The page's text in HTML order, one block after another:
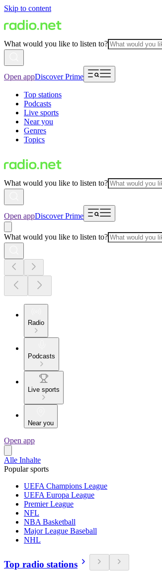
Skip to content
What would you like to listen to?
Open appDiscover Prime
Top stations
Podcasts
Live sports
Near you
Genres
Topics
What would you like to listen to?
Open appDiscover Prime
What would you like to listen to?
Radio
Podcasts
Live sports
Near you
Open app
Alle Inhalte
Popular sports
UEFA Champions League
UEFA Europa League
Premier League
NFL
NBA Basketball
Major League Baseball
NHL
Top radio stations